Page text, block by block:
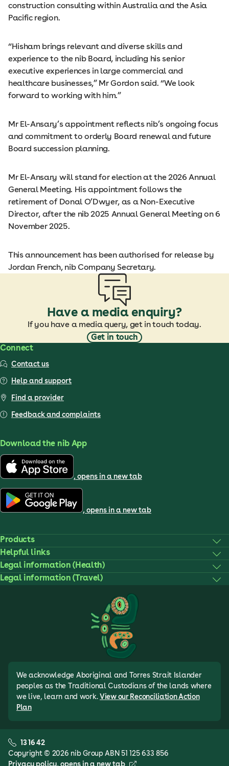
construction consulting within Australia and the Asia
Pacific region.
“Hisham brings relevant and diverse skills and
experience to the nib Board, including his senior
executive experiences in large commercial and
healthcare businesses,” Mr Gordon said. “We look
forward to working with him.”
Mr El-Ansary’s appointment reflects nib’s ongoing focus
and commitment to orderly Board renewal and future
Board succession planning.
Mr El-Ansary will stand for election at the 2026 Annual
General Meeting. His appointment follows the
retirement of Donal O’Dwyer, as a Non-Executive
Director, after the nib 2025 Annual General Meeting on 6
November 2025.
This announcement has been authorised for release by
Jordan French, nib Company Secretary.
Have a media enquiry?
If you have a media query, get in touch today.
Get in touch
Connect
Contact us
Help and support
Find a provider
Feedback and complaints
Download the nib App
, opens in a new tab
, opens in a new tab
Products
Helpful links
Legal information (Health)
Legal information (Travel)
We acknowledge Aboriginal and Torres Strait Islander
peoples as the Traditional Custodians of the lands where
we live, learn and work. View our Reconciliation Action
Plan
Copyright © 2026 nib Group ABN 51 125 633 856
Privacy policy, opens in a new tab
13 16 42